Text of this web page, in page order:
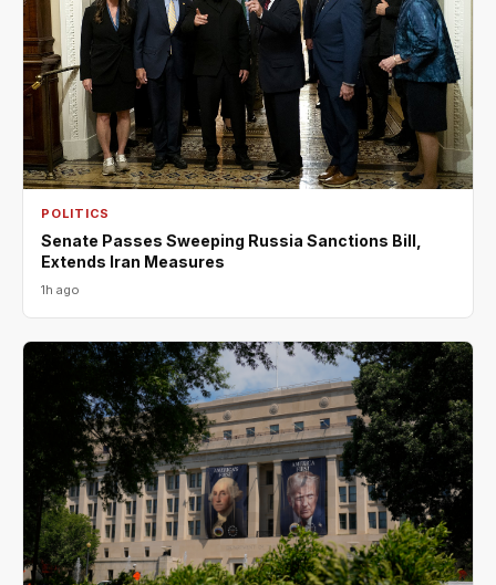
POLITICS
Senate Passes Sweeping Russia Sanctions Bill,
Extends Iran Measures
1h ago